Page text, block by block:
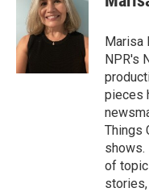
Marisa
NPR's
pieces
Things
shows.
of